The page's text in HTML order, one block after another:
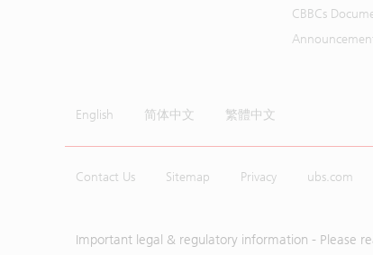
CBBCs
English 简体中文 繁體中文
Contact Us Sitemap Privacy ubs.com
Important legal & regulatory information - Please